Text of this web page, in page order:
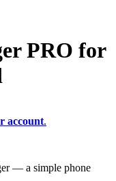
PRO for
account.
— a simple phone